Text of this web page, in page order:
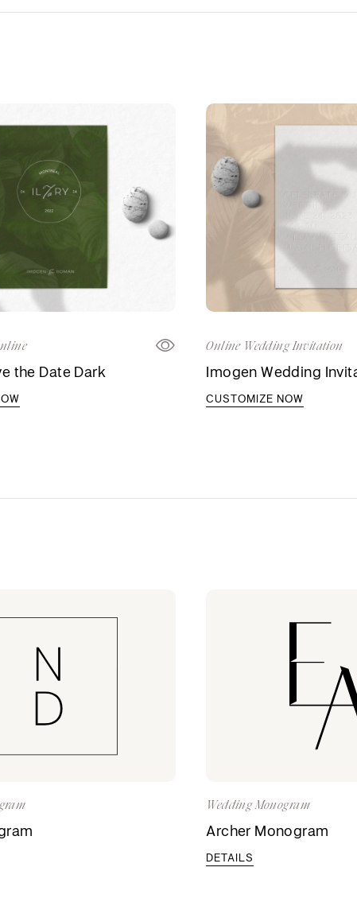
the Date Dark
Online Wedding Invitation
Imogen Wedding
CUSTOMIZE NOW
Wedding Monogram
Archer Monogram
DETAILS